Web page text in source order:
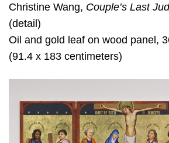
Christine Wang, Couple’s Last
(detail)
Oil and gold leaf on wood panel,
(91.4 x 183 centimeters)